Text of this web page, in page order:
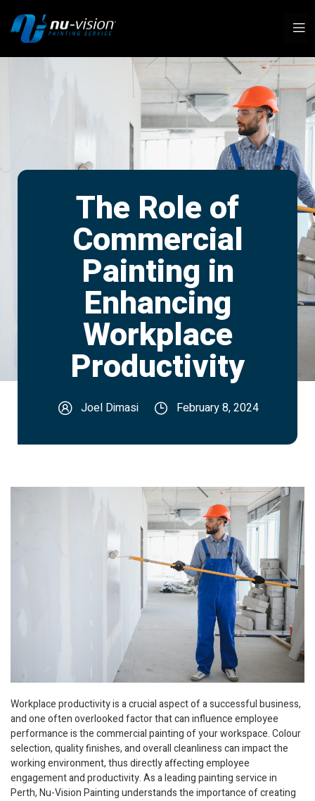
The Role of
Commercial
Painting in
Enhancing
Workplace
Productivity
Joel Dimasi February 8, 2024
Workplace productivity is a crucial aspect of a successful business,
and one often overlooked factor that can influence employee
performance is the commercial painting of your workspace. Colour
selection, quality finishes, and overall cleanliness can impact the
working environment, thus directly affecting employee
engagement and productivity. As a leading painting service in
Perth, Nu-Vision Painting understands the importance of creating